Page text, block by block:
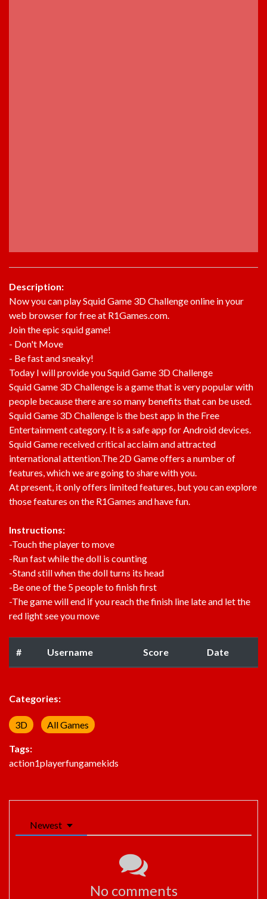
Description:
Now you can play Squid Game 3D Challenge online in your
web browser for free at R1Games.com.
Join the epic squid game!
- Don't Move
- Be fast and sneaky!
Today I will provide you Squid Game 3D Challenge
Squid Game 3D Challenge is a game that is very popular with
people because there are so many benefits that can be used.
Squid Game 3D Challenge is the best app in the Free
Entertainment category. It is a safe app for Android devices.
Squid Game received critical acclaim and attracted
international attention.The 2D Game offers a number of
features, which we are going to share with you.
At present, it only offers limited features, but you can explore
those features on the R1Games and have fun.
Instructions:
-Touch the player to move
-Run fast while the doll is counting
-Stand still when the doll turns its head
-Be one of the 5 people to finish first
-The game will end if you reach the finish line late and let the
red light see you move
# Username Score Date
Categories:
3D All Games
Tags:
action1playerfungamekids
Newest
No comments